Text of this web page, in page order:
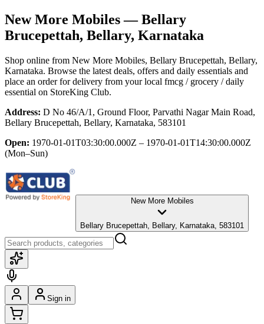
New More Mobiles— Bellary
Brucepettah, Bellary, Karnataka
Shop online from New More Mobiles, Bellary Brucepettah, Bellary,
Karnataka. Browse the latest deals, offers and daily essentials and
place an order for delivery from your local fmcg / grocery / daily
essential on StoreKing Club.
Address: D No 46/A/1, Ground Floor, Parvathi Nagar Main Road,
Bellary Brucepettah, Bellary, Karnataka, 583101
Open: 1970-01-01T03:30:00.000Z – 1970-01-01T14:30:00.000Z
(Mon–Sun)
New More Mobiles
Bellary Brucepettah, Bellary, Karnataka, 583101
Sign in